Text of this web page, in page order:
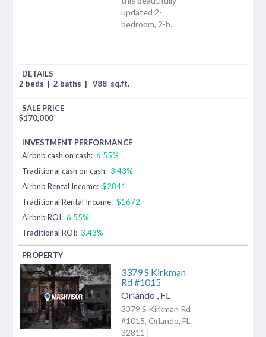
updated 2-
bedroom, 2-b...
2 beds | 2 baths | 988 sq.ft.
$170,000
Airbnb cash on cash: 6.55%
Traditional cash on cash: 3.43%
Airbnb Rental Income: $2841
Traditional Rental Income: $1672
Airbnb ROI: 6.55%
Traditional ROI: 3.43%
3379 S Kirkman
Rd #1015
Orlando FL
3379 S Kirkman Rd
#1015, Orlando, FL
32811 |